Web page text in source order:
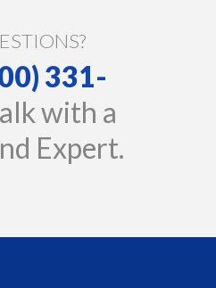
331-
with a
Expert.